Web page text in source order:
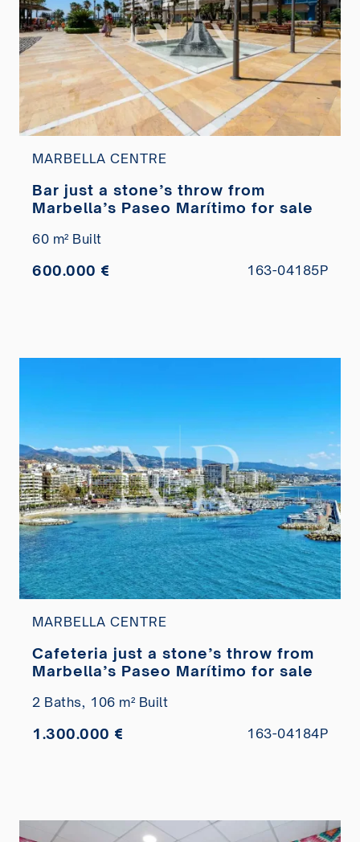
MARBELLA CENTRE
Bar just a stone’s throw from
Marbella’s Paseo Marítimo for sale
60 m² Built
600.000 € 163-04185P
MARBELLA CENTRE
Cafeteria just a stone’s throw from
Marbella’s Paseo Marítimo for sale
2 Baths, 106 m² Built
1.300.000 € 163-04184P